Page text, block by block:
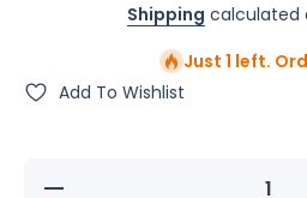
Shipping calculated
Just 1 left.
Add To Wishlist
Decrease